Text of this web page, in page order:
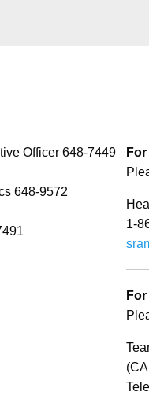
Officer 648-7449
648-9572
1-